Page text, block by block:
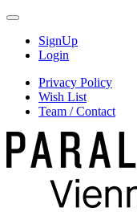
SignUp
Login
Privacy Policy
Wish List
Team / Contact